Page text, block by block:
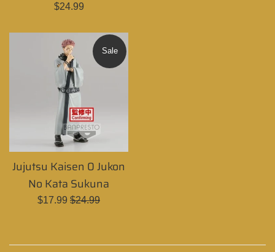
Regular
$24.99
Jujutsu Kaisen 0 Jukon
No Kata Sukuna
Sale
$17.99 Regular
$24.99
Sale